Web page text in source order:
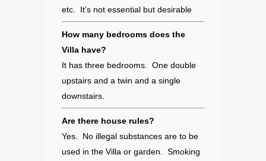
etc. It’s not essential but desirable
How many bedrooms does the
Villa have?
It has three bedrooms. One double
upstairs and a twin and a single
downstairs.
Are there house rules?
Yes. No illegal substances are to be
used in the Villa or garden. Smoking